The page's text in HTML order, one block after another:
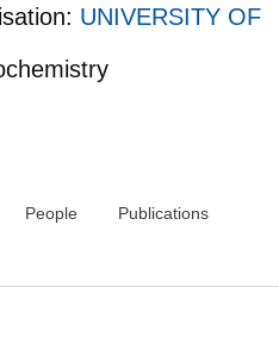
UNIVERSITY OF
People Publications